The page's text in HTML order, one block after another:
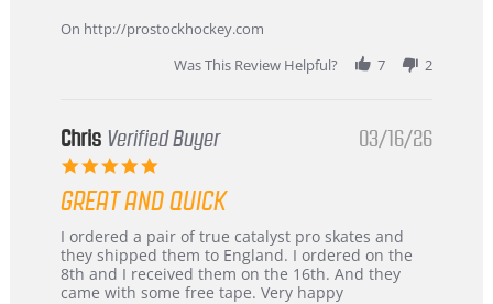
2026
On http://prostockhockey.com
Was This Review Helpful?
7 2
Chris Verified Buyer
5.0
rating
03/16/26
GREAT AND QUICK
Review
by
Chris
on
review
stating
Great
and
I ordered a pair of true catalyst pro skates and
they shipped them to England. I ordered on the
8th and I received them on the 16th. And they
came with some free tape. Very happy